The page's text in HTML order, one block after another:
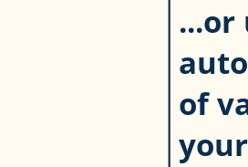
...or
of